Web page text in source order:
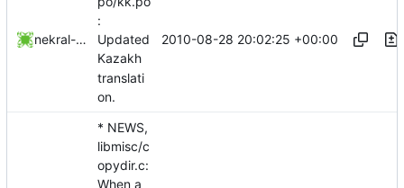
nekral-guest
:
Updated
Kazakh
translati
on.
2010-08-28 20:02:25 +00:00
* NEWS,
libmisc/c
opydir.c:
When a